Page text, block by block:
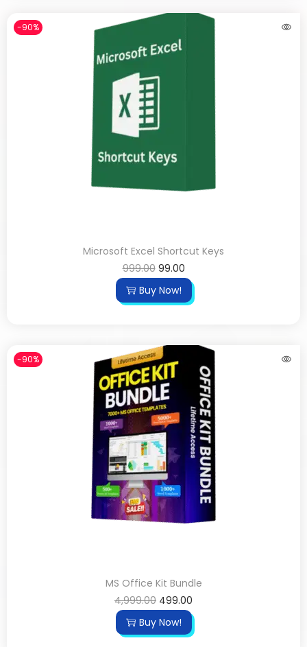
-90%
Microsoft Excel Shortcut Keys
999.00 99.00
Buy Now!
-90%
MS Office Kit Bundle
4,999.00 499.00
Buy Now!